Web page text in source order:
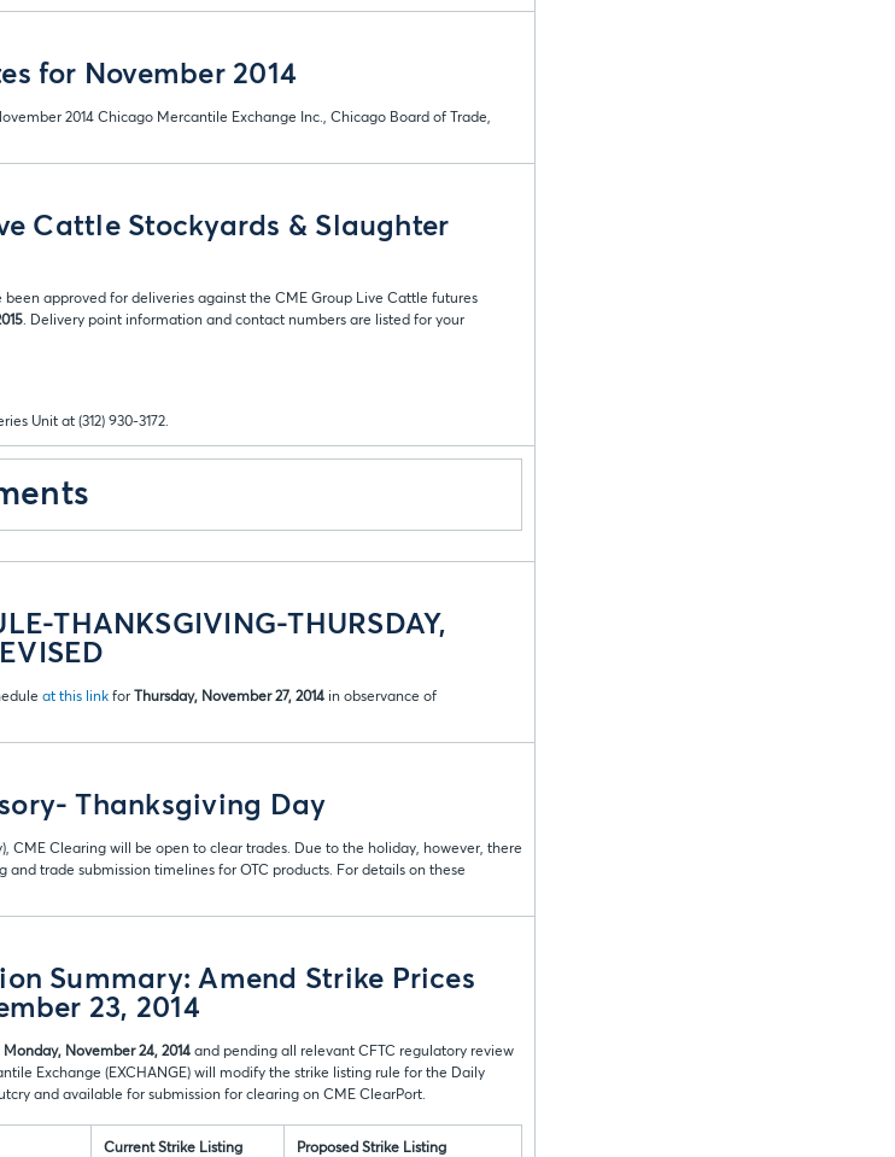
for November 2014
2014 Chicago Mercantile Exchange Inc., Chicago Board of Trade,
Cattle Stockyards & Slaughter
been approved for deliveries against the CME Group Live Cattle futures
. Delivery point information and contact numbers are listed for your
Unit at (312) 930-3172.
THANKSGIVING-THURSDAY,
at this link for Thursday, November 27, 2014 in observance of
Thanksgiving Day
CME Clearing will be open to clear trades. Due to the holiday, however, there
and trade submission timelines for OTC products. For details on these
Summary: Amend Strike Prices
23, 2014
Monday, November 24, 2014 and pending all relevant CFTC regulatory review
Exchange (EXCHANGE) will modify the strike listing rule for the Daily
and available for submission for clearing on CME ClearPort.
Current Strike Listing Proposed Strike Listing